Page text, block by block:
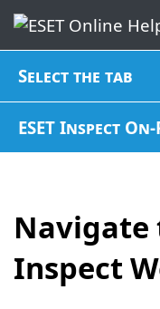
Select the tab
ESET Inspect
Navigate
Inspect